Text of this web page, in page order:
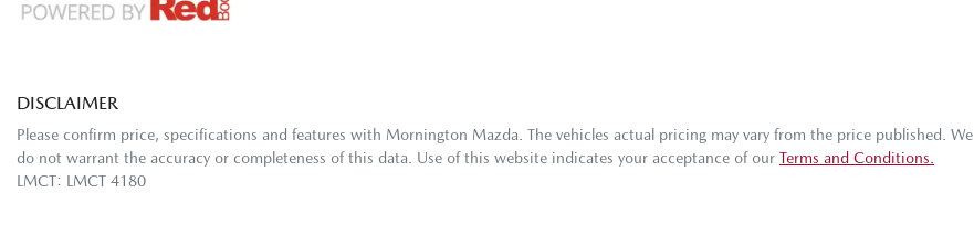
DISCLAIMER
Please confirm price, specifications and features with Mornington Mazda . The vehicles actual pricing may vary from the price published. We
do not warrant the accuracy or completeness of this data. Use of this website indicates your acceptance of our Terms and Conditions.
LMCT: LMCT 4180